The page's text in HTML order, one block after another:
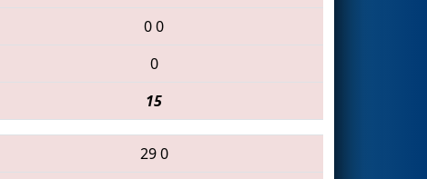
00
0
15
290